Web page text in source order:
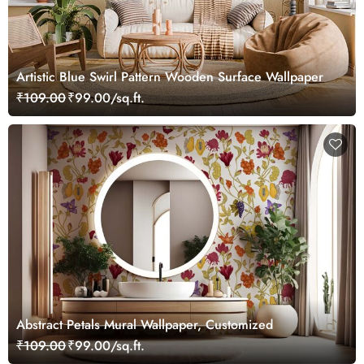
Artistic Blue Swirl Pattern Wooden Surface Wallpaper
₹109.00₹99.00/sq.ft.
Abstract Petals Mural Wallpaper, Customized
₹109.00₹99.00/sq.ft.